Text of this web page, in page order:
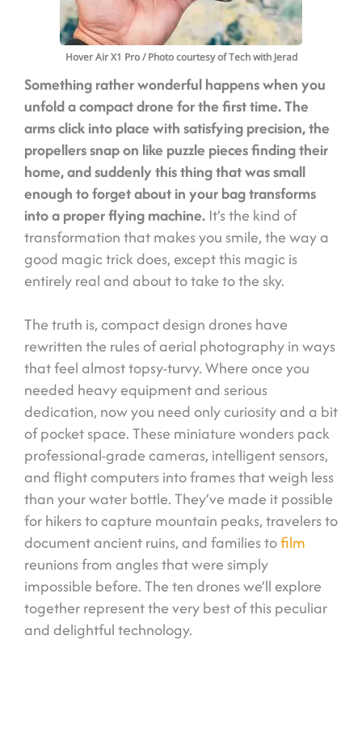
Hover Air X1 Pro/ Photo courtesy of Tech with Jerad
Something rather wonderful happens when you
unfold a compact drone for the first time. The
arms click into place with satisfying precision, the
propellers snap on like puzzle pieces finding their
home, and suddenly this thing that was small
enough to forget about in your bag transforms
into a proper flying machine. It’s the kind of
transformation that makes you smile, the way a
good magic trick does, except this magic is
entirely real and about to take to the sky.
The truth is, compact design drones have
rewritten the rules of aerial photography in ways
that feel almost topsy-turvy. Where once you
needed heavy equipment and serious
dedication, now you need only curiosity and a bit
of pocket space. These miniature wonders pack
professional-grade cameras, intelligent sensors,
and flight computers into frames that weigh less
than your water bottle. They’ve made it possible
for hikers to capture mountain peaks, travelers to
document ancient ruins, and families tofilm
reunions from angles that were simply
impossible before. The ten drones we’ll explore
together represent the very best of this peculiar
and delightful technology.